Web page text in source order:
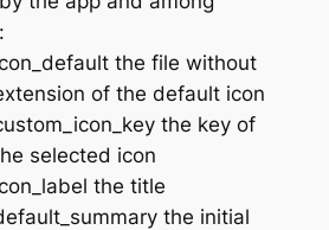
the file without
of the default icon
the key of
selected icon
the title
the initial